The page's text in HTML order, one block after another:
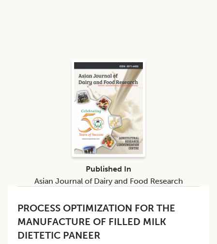
PROCESS OPTIMIZATION FOR THE
MANUFACTURE OF FILLED MILK
DIETETIC PANEER
Published In
Asian Journal of Dairy and Food Research